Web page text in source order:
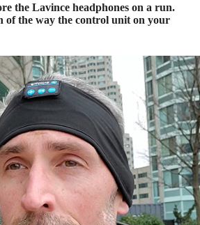
the Lavince headphones on a run.
of the way the control unit on your